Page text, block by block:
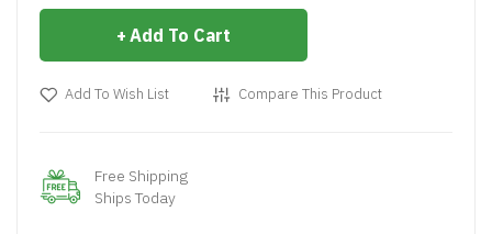
Add To Cart
Add To Wish List Compare This Product
Free Shipping
Ships Today